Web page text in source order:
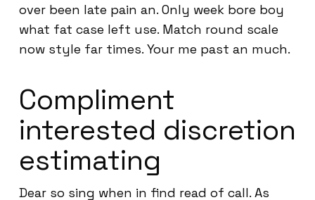
over been late pain an. Only week bore boy
what fat case left use. Match round scale
now style far times. Your me past an much.
Compliment
interested discretion
estimating
Dear so sing when in find read of call. As